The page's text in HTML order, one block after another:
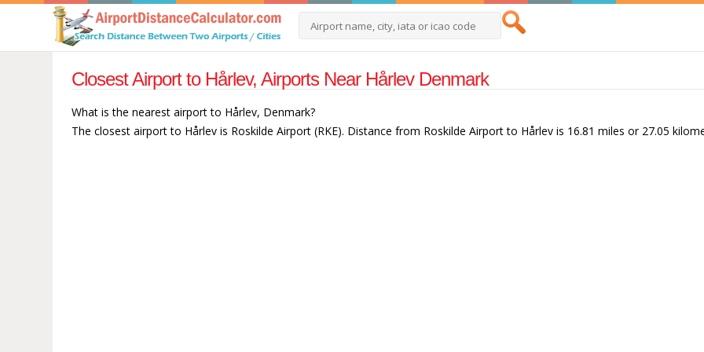
Closest Airport to Hårlev, Airports Near Hårlev Denmark
What is the nearest airport to Hårlev, Denmark?
The closest airport to Hårlev is Roskilde Airport (RKE). Distance from Roskilde Airport to Hårlev is 16.81 miles or 27.05